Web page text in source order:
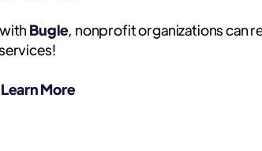
Bugle, nonprofit organizations can
More